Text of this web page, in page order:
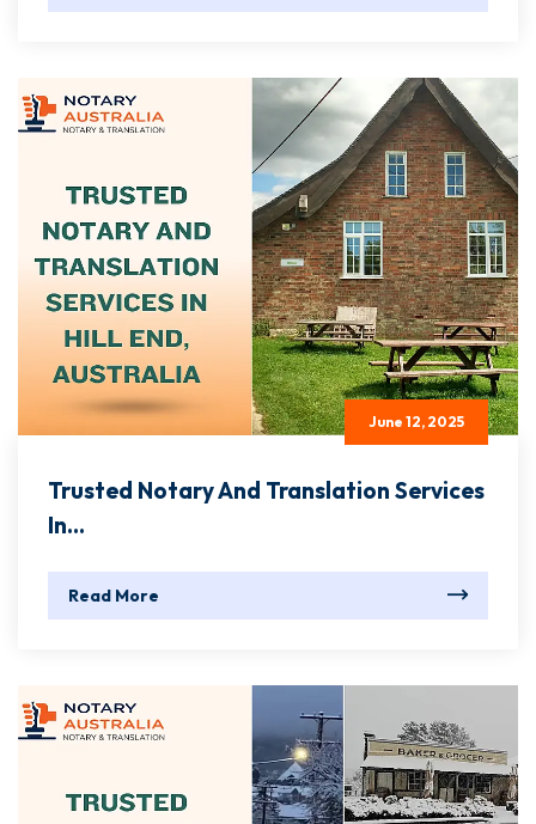
June 12, 2025
Trusted Notary And Translation Services
In...
Read More